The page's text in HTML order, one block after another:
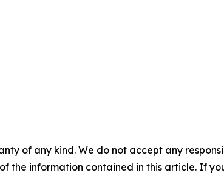
of any kind. We do not accept any
the information contained in this article. If